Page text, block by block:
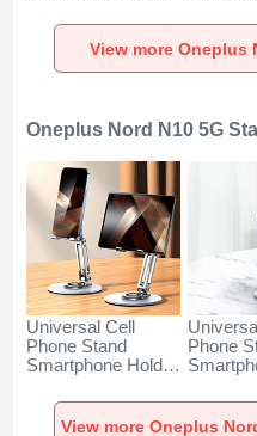
Oneplus Nord N10
5G Blue
5G
View more Oneplus
Oneplus Nord N10 5G
Universal Cell
Phone Stand
Smartphone Holder
Oneplus Nord N10
5G Silver
Phone
5G